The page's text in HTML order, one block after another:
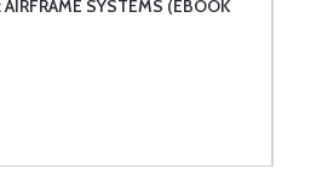
SYSTEMS (EBOOK